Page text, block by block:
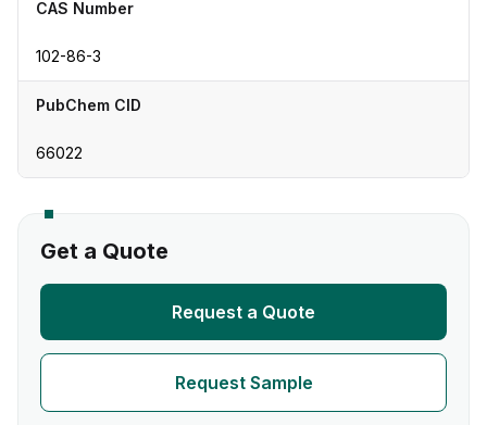
CAS Number
102-86-3
PubChem CID
66022
Get a Quote
Request a Quote
Request Sample